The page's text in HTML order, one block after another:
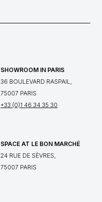
SHOWROOM IN PARIS
36 BOULEVARD RASPAIL,
75007 PARIS
+33 (0)1 46 34 35 30
SPACE AT LE BON MARCHÉ
24 RUE DE SÈVRES,
75007 PARIS